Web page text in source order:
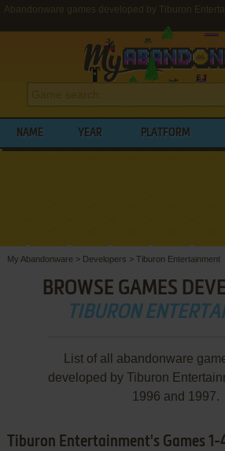
Abandonware games developed by Tiburon
NAME YEAR PLATFORM
My Abandonware > Developers > Tiburon Entertainment
BROWSE GAMES
TIBURON
List of all abandonware
developed by Tiburon
1996 and 1997.
Tiburon Entertainment's Games 1-